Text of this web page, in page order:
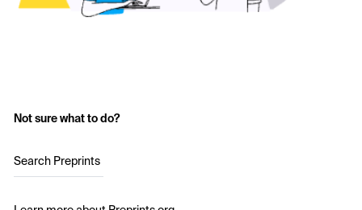
Not sure what to do?
Search Preprints